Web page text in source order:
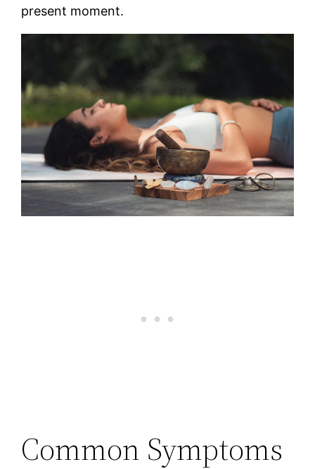
present moment​.
Common Symptoms